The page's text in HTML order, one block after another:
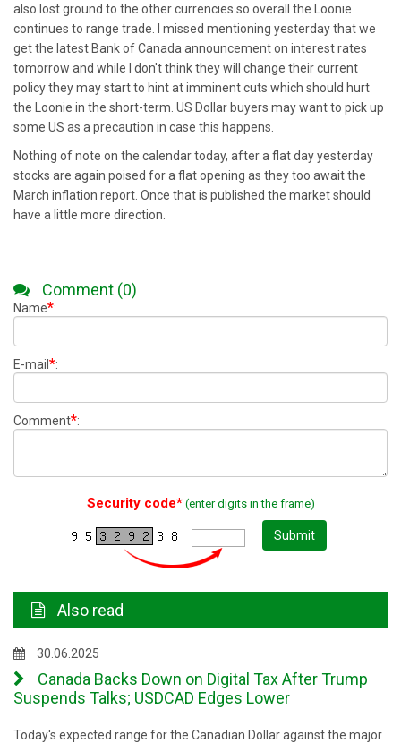
also lost ground to the other currencies so overall the Loonie
continues to range trade. I missed mentioning yesterday that we
get the latest Bank of Canada announcement on interest rates
tomorrow and while I don't think they will change their current
policy they may start to hint at imminent cuts which should hurt
the Loonie in the short-term. US Dollar buyers may want to pick up
some US as a precaution in case this happens.
Nothing of note on the calendar today, after a flat day yesterday
stocks are again poised for a flat opening as they too await the
March inflation report. Once that is published the market should
have a little more direction.
Comment (0)
Name*:
E-mail *:
Comment*:
Security code*(enter digits in the frame)
Submit
Also read
30.06.2025
Canada Backs Down on Digital Tax After Trump
Suspends Talks; USDCAD Edges Lower
Today's expected range for the Canadian Dollar against the major